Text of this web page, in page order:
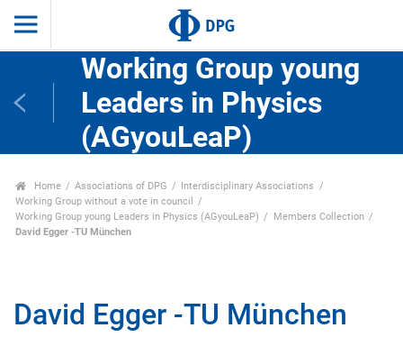
Working Group young
Leaders in Physics
(AGyouLeaP)
Home Associations of DPG
Interdisciplinary Associations
Working Group without a vote in council
Working Group young Leaders in Physics (AGyouLeaP)
Members Collection
David Egger -TU München
David Egger -TU München